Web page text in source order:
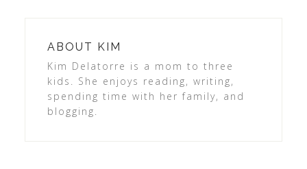
ABOUT KIM
Kim Delatorre is a mom to three
kids. She enjoys reading, writing,
spending time with her family, and
blogging.